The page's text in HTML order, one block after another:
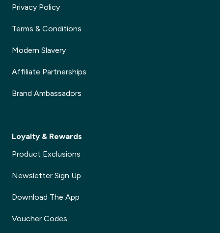
Privacy Policy
Terms & Conditions
Modern Slavery
Affiliate Partnerships
Brand Ambassadors
Loyalty & Rewards
Product Exclusions
Newsletter Sign Up
Download The App
Voucher Codes